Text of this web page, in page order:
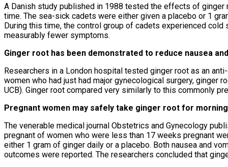
A Danish study published in 1988 tested the effects of
time. The sea-sick cadets were either given a placebo or 1
During this time, the control group of cadets experienced
measurably fewer symptoms.
Ginger root has been demonstrated to reduce nausea
Researchers in a London hospital tested ginger root as an
women who had just had major gynecological surgery, ginger
UCB). Ginger root compared very similarly to this commonly
Pregnant women may safely take ginger root for
The venerable medical journal Obstetrics and Gynecology
pregnant of women who were less than 17 weeks pregnant
either 1 gram of ginger daily or a placebo. Both nausea and
outcomes were reported. The researchers concluded that